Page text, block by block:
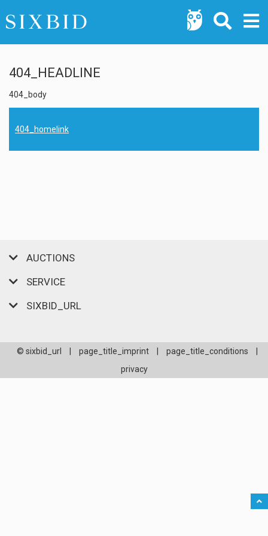
404_HEADLINE
404_body
404_homelink
AUCTIONS
SERVICE
SIXBID_URL
© sixbid_url page_title_imprint page_title_conditions
privacy